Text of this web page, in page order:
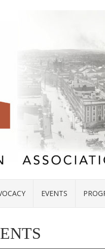
EVENTS